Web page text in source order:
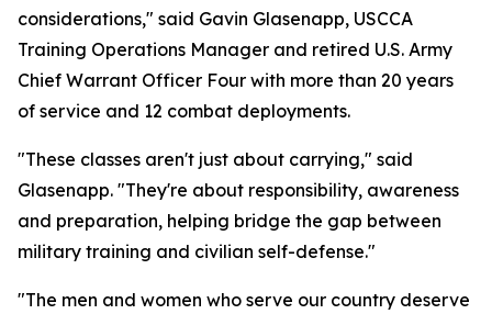
considerations," said Gavin Glasenapp, USCCA
Training Operations Manager and retired U.S. Army
Chief Warrant Officer Four with more than 20 years
of service and 12 combat deployments.
"These classes aren't just about carrying," said
Glasenapp. "They're about responsibility, awareness
and preparation, helping bridge the gap between
military training and civilian self-defense."
"The men and women who serve our country deserve